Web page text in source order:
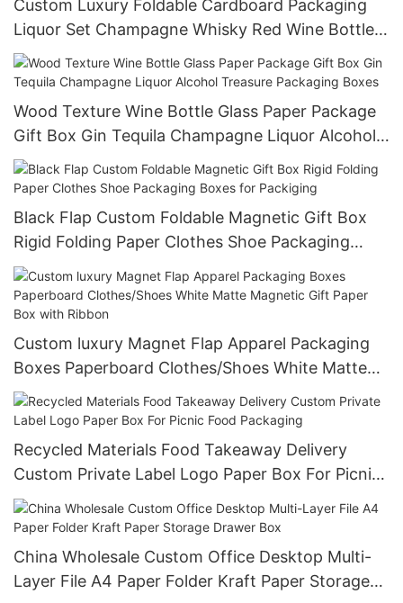
Custom Luxury Foldable Cardboard Packaging
Liquor Set Champagne Whisky Red Wine Bottles
Glass Wine Paper Gift Wine Box
Wood Texture Wine Bottle Glass Paper Package
Gift Box Gin Tequila Champagne Liquor Alcohol
Treasure Packaging Boxes
Black Flap Custom Foldable Magnetic Gift Box
Rigid Folding Paper Clothes Shoe Packaging
Boxes for Packiging
Custom luxury Magnet Flap Apparel Packaging
Boxes Paperboard Clothes/Shoes White Matte
Magnetic Gift Paper Box with Ribbon
Recycled Materials Food Takeaway Delivery
Custom Private Label Logo Paper Box For Picnic
Food Packaging
China Wholesale Custom Office Desktop Multi-
Layer File A4 Paper Folder Kraft Paper Storage